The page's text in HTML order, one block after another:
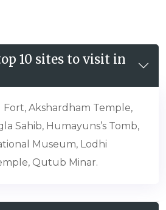
10 sites to visit in
Fort, Akshardham Temple,
Sahib, Humayuns’s Tomb,
Museum, Lodhi
Qutub Minar.